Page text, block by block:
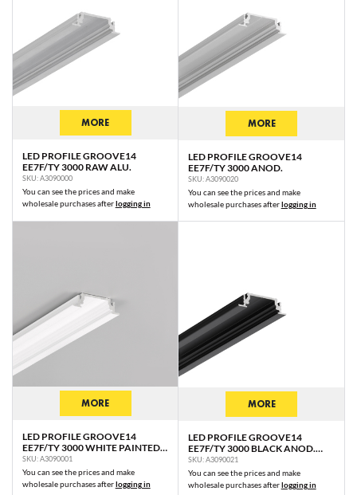
MORE
LED PROFILE GROOVE14
EE7F/TY 3000 RAW ALU.
SKU: A3090000
You can see the prices and make
wholesale purchases afterlogging in
MORE
LED PROFILE GROOVE14
EE7F/TY 3000 ANOD.
SKU: A3090020
You can see the prices and make
wholesale purchases afterlogging in
MORE
LED PROFILE GROOVE14
EE7F/TY 3000 WHITE PAINTED
RAL9003 /PLASTIC BAG
SKU: A3090001
You can see the prices and make
wholesale purchases afterlogging in
MORE
LED PROFILE GROOVE14
EE7F/TY 3000 BLACK ANOD.
/PLASTIC BAG
SKU: A3090021
You can see the prices and make
wholesale purchases afterlogging in